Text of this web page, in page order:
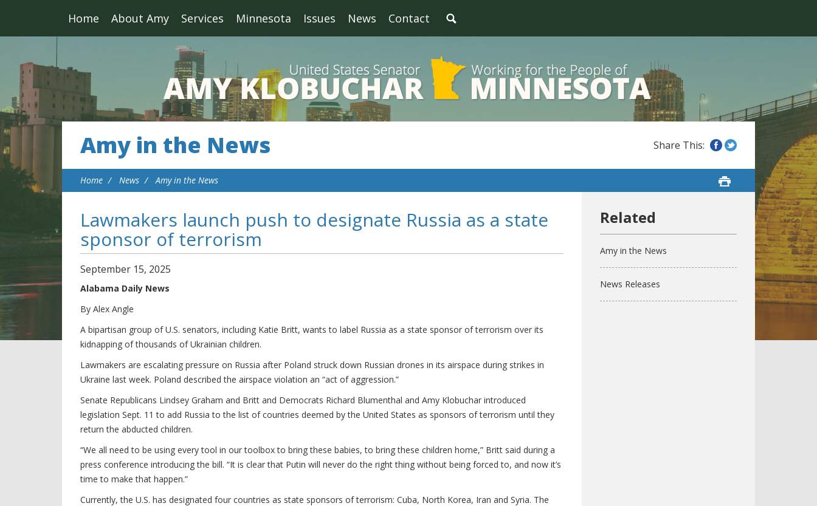
Home About Amy Services Minnesota Issues News Contact
Amy in the News
Home News Amy in the News
Lawmakers launch push to designate Russia as a state
sponsor of terrorism
September 15, 2025
Alabama Daily News
By Alex Angle
A bipartisan group of U.S. senators, including Katie Britt, wants to label Russia as a state sponsor of terrorism over its
kidnapping of thousands of Ukrainian children.
Lawmakers are escalating pressure on Russia after Poland struck down Russian drones in its airspace during strikes in
Ukraine last week. Poland described the airspace violation an “act of aggression.”
Senate Republicans Lindsey Graham and Britt and Democrats Richard Blumenthal and Amy Klobuchar introduced
legislation Sept. 11 to add Russia to the list of countries deemed by the United States as sponsors of terrorism until they
return the abducted children.
“We all need to be using every tool in our toolbox to bring these babies, to bring these children home,” Britt said during a
press conference introducing the bill. “It is clear that Putin will never do the right thing without being forced to, and now it’s
time to make that happen.”
Currently, the U.S. has designated four countries as state sponsors of terrorism: Cuba, North Korea, Iran and Syria. The
Amy in the News
News Releases